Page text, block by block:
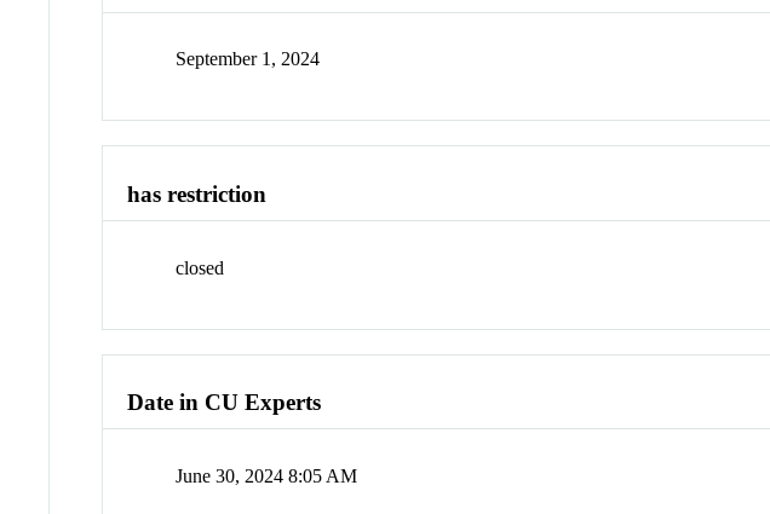
September 1, 2024
has restriction
closed
Date in CU Experts
June 30, 2024 8:05 AM